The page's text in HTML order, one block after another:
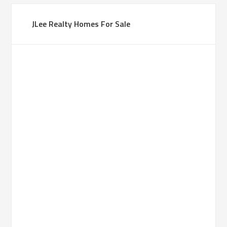
JLee Realty Homes For Sale